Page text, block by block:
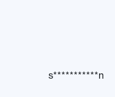
s***********n